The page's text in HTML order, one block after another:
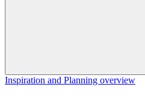
Inspiration and Planning overview